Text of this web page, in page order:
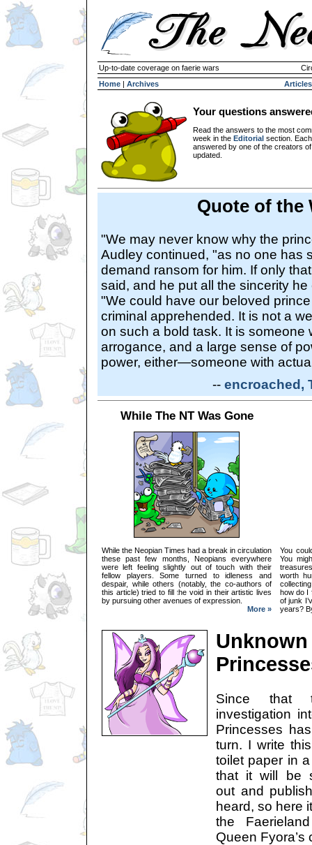
Up-to-date coverage on faerie wars
Home | Archives Articles
Your questions
Read the answers to the most
week in the Editorial section.
answered by one of the creators
updated.
Quote of the
"We may never know why the
Audley continued, "as no one has
demand ransom for him. If only
said, and he put all the sincerity
"We could have our beloved
criminal apprehended. It is not a
on such a bold task. It is someone
arrogance, and a large sense of
power, either—someone with
-- encroached,
While The NT Was Gone
While the Neopian Times had a break in circulation
these past few months, Neopians everywhere
were left feeling slightly out of touch with their
fellow players. Some turned to idleness and
despair, while others (notably, the co-authors of
this article) tried to fill the void in their artistic lives
by pursuing other avenues of expression.
More »
You
You
worth
how do I
of junk
years?
Unknown
Since that
investigation
Princesses
turn. I write
toilet paper in
that it will be
out and
heard, so here
the
Queen